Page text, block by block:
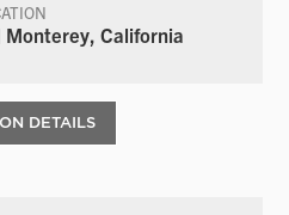
Monterey, California
DETAILS